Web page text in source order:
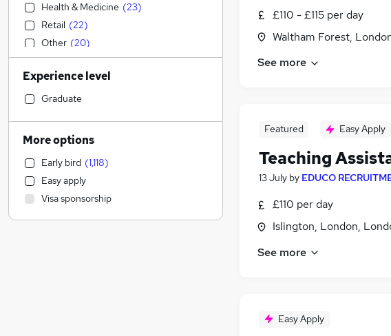
£110 - £115 per day
Waltham Forest,
See more
Featured Easy Apply
Teaching
13 July by EDUCO
£110 per day
Islington, London,
See more
Easy Apply
Health & Medicine (23)
Retail (22)
Other (20)
Construction & Property (13)
Human Resources
IT & Telecoms
Accountancy (Qualified)
Engineering
Customer Service
Apprenticeships
Legal (3)
Transport & Logistics (1)
Experience level
Graduate
More options
Early bird (1,118)
Easy apply
Visa sponsorship